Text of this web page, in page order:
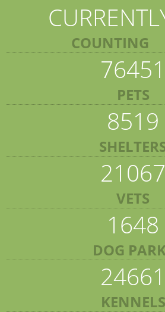
COUNTING
76451
PETS
8519
21067
VETS
1648
DOG
24661
KENNELS